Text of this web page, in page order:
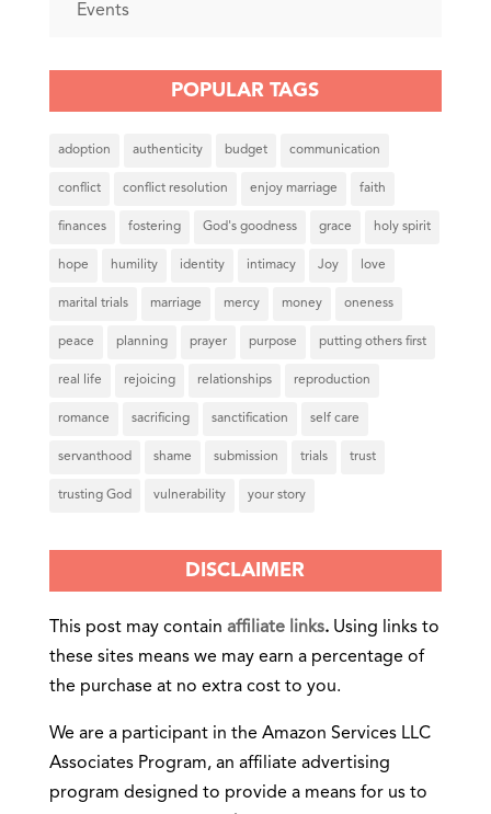
Events
POPULAR TAGS
adoption authenticity budget communication
conflict conflict resolution enjoy marriage faith
finances fostering God's goodness grace holy spirit
hope humility identity intimacy Joy love
marital trials marriage mercy money oneness
peace planning prayer purpose putting others first
real life rejoicing relationships reproduction
romance sacrificing sanctification self care
servanthood shame submission trials trust
trusting God vulnerability your story
DISCLAIMER
This post may contain affiliate links.Using links to
these sites means we may earn a percentage of
the purchase at no extra cost to you.
We are a participant in the Amazon Services LLC
Associates Program, an affiliate advertising
program designed to provide a means for us to